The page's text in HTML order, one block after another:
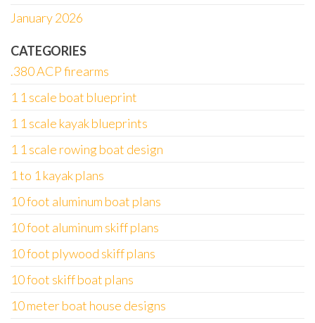
January 2026
CATEGORIES
.380 ACP firearms
1 1 scale boat blueprint
1 1 scale kayak blueprints
1 1 scale rowing boat design
1 to 1 kayak plans
10 foot aluminum boat plans
10 foot aluminum skiff plans
10 foot plywood skiff plans
10 foot skiff boat plans
10 meter boat house designs